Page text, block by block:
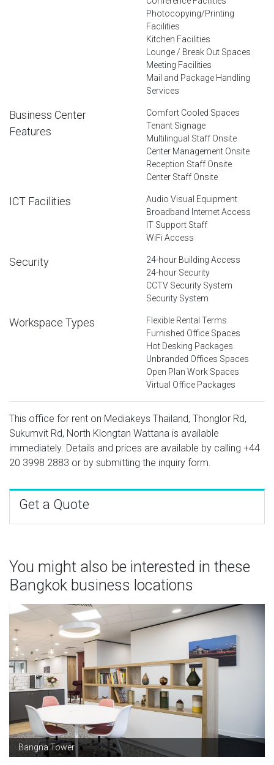
Photocopying/Printing
Facilities
Kitchen Facilities
Lounge / Break Out Spaces
Meeting Facilities
Mail and Package Handling
Services
Business Center
Features
Comfort Cooled Spaces
Tenant Signage
Multilingual Staff Onsite
Center Management Onsite
Reception Staff Onsite
Center Staff Onsite
ICT Facilities
Audio Visual Equipment
Broadband Internet Access
IT Support Staff
WiFi Access
Security
24-hour Building Access
24-hour Security
CCTV Security System
Security System
Workspace Types
Flexible Rental Terms
Furnished Office Spaces
Hot Desking Packages
Unbranded Offices Spaces
Open Plan Work Spaces
Virtual Office Packages
This office for rent on Mediakeys Thailand, Thonglor Rd,
Sukumvit Rd, North Klongtan Wattana is available
immediately. Details and prices are available by calling +44
20 3998 2883 or by submitting the inquiry form.
Get a Quote
You might also be interested in these
Bangkok business locations
Bangna Tower